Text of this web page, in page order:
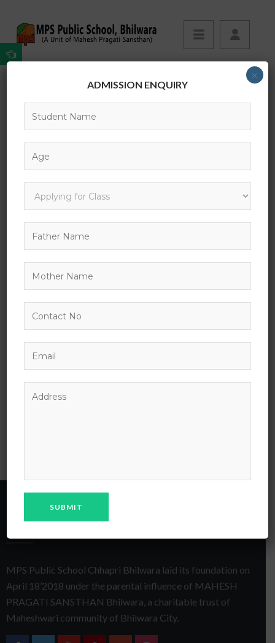
What is Lorem Ipsum?
Your Complete Guide to Self Devlopement
What is Lorem Ipsum?
Lorem Ipsumis simply dummy text of the printing and
typesetting industry. Lorem Ipsum has been the
scrambled it to make a type specimen book. It has
survived not only five centuries, but also the leap into
electronic typesetting, remaining essentially unchanged.
more recently with desktop publishing software like
Aldus PageMaker including versions of Lorem Ipsum.
MPS School
MPS Public School Chhapri Bhilwara laid its foundation on
April 18’2018 under the parental influence of MAHESH
PRAGATI SANSTHAN Bhilwara, a charitable trust of
Maheshwari community of Bhilwara City.
ADMISSION ENQUIRY
×